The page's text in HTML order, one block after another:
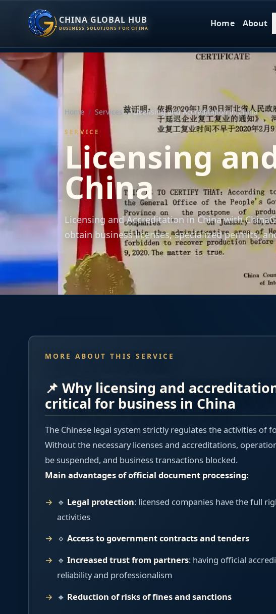
CHINA GLOBAL HUB
BUSINESS SOLUTIONS FOR CHINA Home About
Home / Services / Licensing and Accreditation in China
SERVICE
Licensing
China
Licensing and Accreditation in China with
obtain business licenses, specialized permits,
MORE ABOUT THIS SERVICE
📌 Why licensing and
critical for business in China
The Chinese legal system strictly regulates the activities of
Without the necessary licenses and accreditations,
be suspended, and business transactions blocked.
Main advantages of official document processing:
🔹 Legal protection: licensed companies have the full
activities
🔹 Access to government contracts and tenders
🔹 Increased trust from partners: having official
reliability and professionalism
🔹 Reduction of risks of fines and sanctions